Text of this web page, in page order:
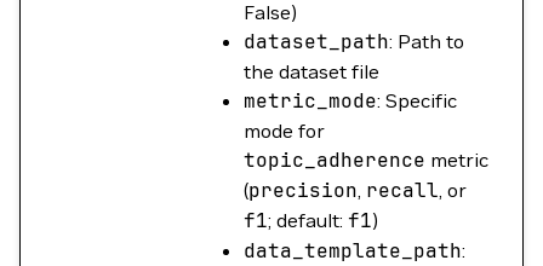
False)
dataset_path: Path to
the dataset file
metric_mode: Specific
mode for
topic_adherence metric
(precision, recall, or
f1; default: f1)
data_template_path: